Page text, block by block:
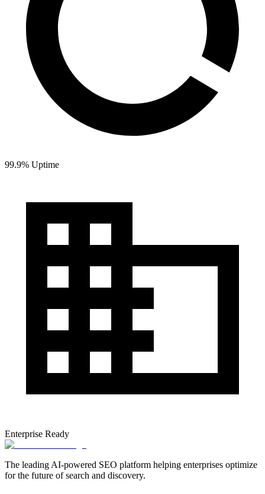
99.9% Uptime
Enterprise Ready
The leading AI-powered SEO platform helping enterprises optimize
for the future of search and discovery.